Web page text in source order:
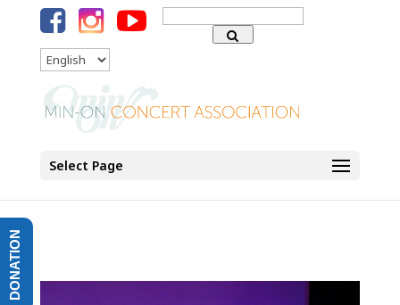
Search
for:
Language
Select Page
DONATION